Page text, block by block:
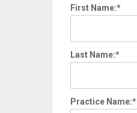
First Name:*
Last Name:*
Practice Name:*